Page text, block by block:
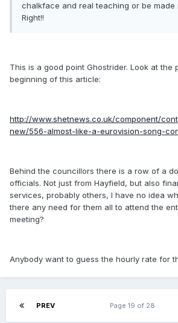
chalkface and real teaching or be made
Right!!
This is a good point Ghostrider. Look at the
beginning of this article:
http://www.shetnews.co.uk/component/
new/556-almost-like-a-eurovision-song-
Behind the councillors there is a row of a
officials. Not just from Hayfield, but also
services, probably others, I have no idea
there any need for them all to attend the
meeting?
Anybody want to guess the hourly rate for
PREV Page 19 of 28